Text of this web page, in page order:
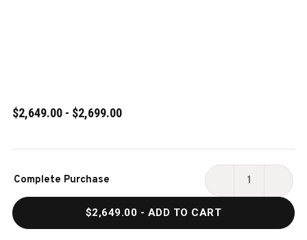
$2,649.00 - $2,699.00
Stock:
Complete Purchase
DECREASE
PRESTIGE®
$2,649.00 - ADD TO CART